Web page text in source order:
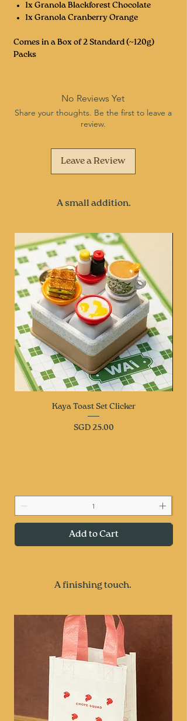
1x Granola Blackforest Chocolate
1x Granola Cranberry Orange
Comes in a Box of 2 Standard (~120g)
Packs
No Reviews Yet
Share your thoughts. Be the first to leave a
review.
Leave a Review
A small addition.
Kaya Toast Set Clicker
Price
SGD 25.00
Add to Cart
A finishing touch.